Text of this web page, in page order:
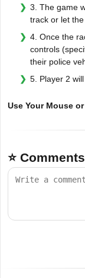
3. The game
track or let
4. Once the
controls
their police
5. Player 2
Use Your Mouse
⭐ Comments